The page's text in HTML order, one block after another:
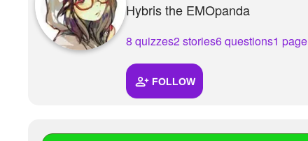
Hybris the EMOpanda
8 quizzes2 stories6 questions1 page
FOLLOW